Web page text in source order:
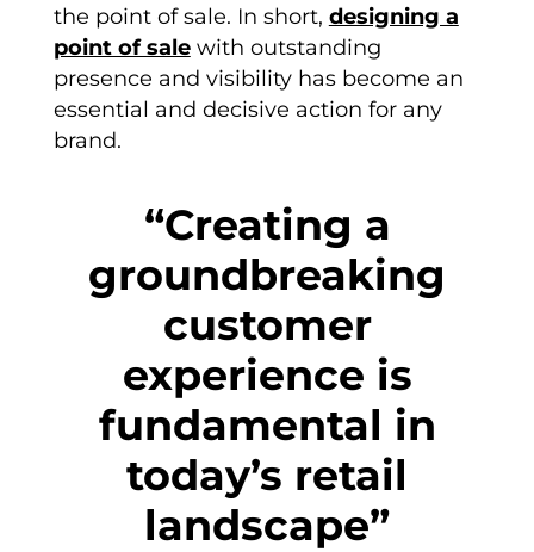
the point of sale. In short, designing a
point of salewith outstanding
presence and visibility has become an
essential and decisive action for any
brand.
“Creating a
groundbreaking
customer
experience is
fundamental in
today’s retail
landscape”